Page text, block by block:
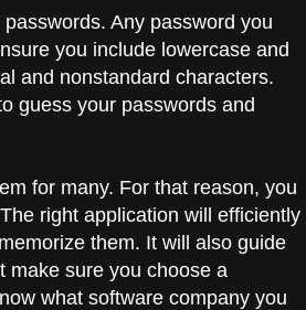
Any password you
you include lowercase and
and nonstandard characters.
guess your passwords and
for many. For that reason, you
right application will efficiently
them. It will also guide
make sure you choose a
what software company you